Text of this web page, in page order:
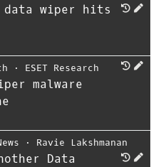
data wiper hits
⋅ ESET Research
malware
⋅ Ravie Lakshmanan
Data